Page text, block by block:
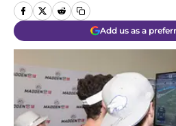
Add us as a